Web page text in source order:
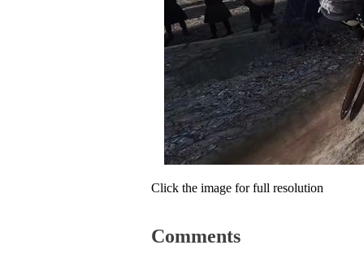
Click the image for full resolution
Comments